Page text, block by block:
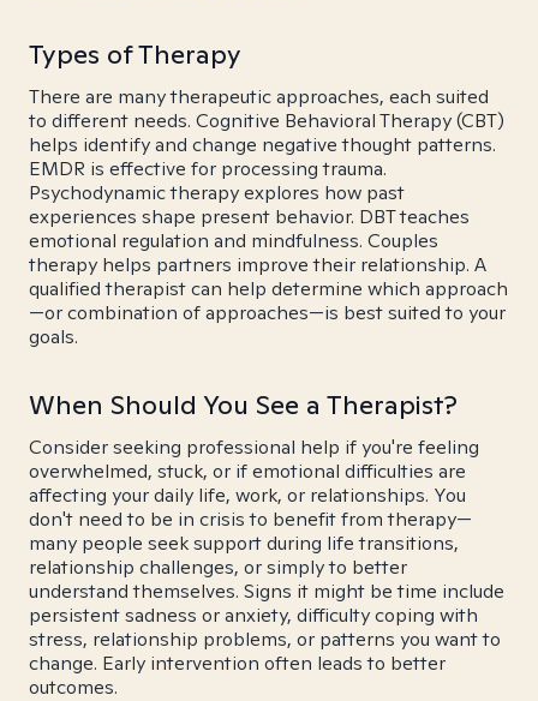
Types of Therapy
There are many therapeutic approaches, each suited
to different needs. Cognitive Behavioral Therapy (CBT)
helps identify and change negative thought patterns.
EMDR is effective for processing trauma.
Psychodynamic therapy explores how past
experiences shape present behavior. DBT teaches
emotional regulation and mindfulness. Couples
therapy helps partners improve their relationship. A
qualified therapist can help determine which approach
—or combination of approaches—is best suited to your
goals.
When Should You See a Therapist?
Consider seeking professional help if you're feeling
overwhelmed, stuck, or if emotional difficulties are
affecting your daily life, work, or relationships. You
don't need to be in crisis to benefit from therapy—
many people seek support during life transitions,
relationship challenges, or simply to better
understand themselves. Signs it might be time include
persistent sadness or anxiety, difficulty coping with
stress, relationship problems, or patterns you want to
change. Early intervention often leads to better
outcomes.